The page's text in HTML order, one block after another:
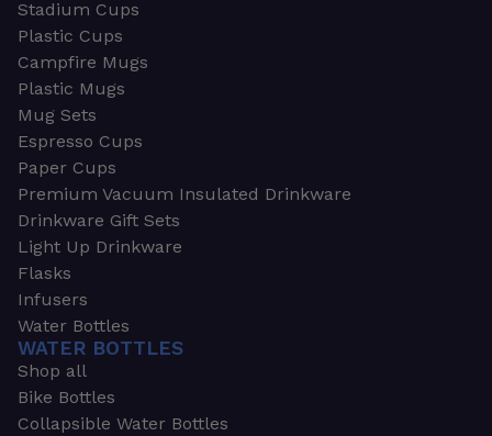
Stadium Cups
Plastic Cups
Campfire Mugs
Plastic Mugs
Mug Sets
Espresso Cups
Paper Cups
Premium Vacuum Insulated Drinkware
Drinkware Gift Sets
Light Up Drinkware
Flasks
Infusers
Water Bottles
WATER BOTTLES
Shop all
Bike Bottles
Collapsible Water Bottles